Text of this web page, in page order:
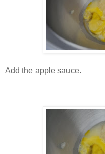
Add the apple sauce.